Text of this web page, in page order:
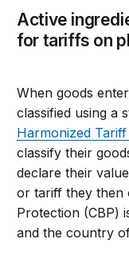
Active
for tariffs on
When goods
classified using a
Harmonized
classify their
declaretheir
or tariff they then
Protection (CBP)
and the country